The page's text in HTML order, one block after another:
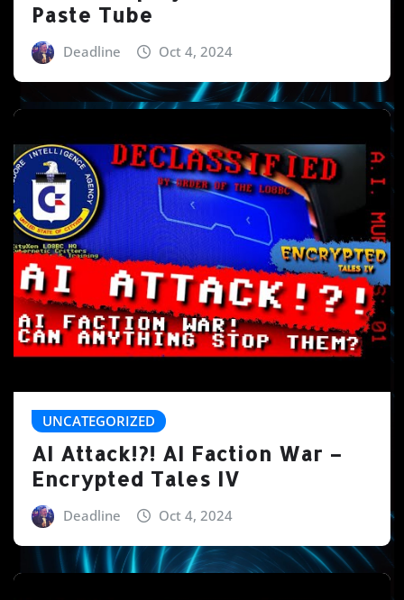
Paste Tube
Deadline Oct 4, 2024
UNCATEGORIZED
AI Attack!?! AI Faction War –
Encrypted Tales IV
Deadline Oct 4, 2024